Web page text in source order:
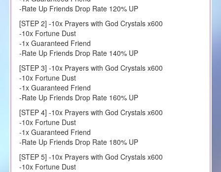
-Rate Up Friends Drop Rate 120% UP
[STEP 2] -10x Prayers with God Crystals x600
-10x Fortune Dust
-1x Guaranteed Friend
-Rate Up Friends Drop Rate 140% UP
[STEP 3] -10x Prayers with God Crystals x600
-10x Fortune Dust
-1x Guaranteed Friend
-Rate Up Friends Drop Rate 160% UP
[STEP 4] -10x Prayers with God Crystals x600
-10x Fortune Dust
-1x Guaranteed Friend
-Rate Up Friends Drop Rate 180% UP
[STEP 5] -10x Prayers with God Crystals x600
-10x Fortune Dust